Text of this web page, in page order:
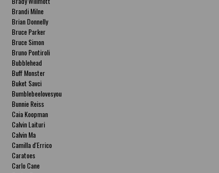
Brandi Milne
Brian Donnelly
Bruce Parker
Bruce Simon
Bruno Pontiroli
Bubblehead
Buff Monster
Buket Savci
Bumblebeelovesyou
Bunnie Reiss
Caia Koopman
Calvin Laituri
Calvin Ma
Camilla d'Errico
Caratoes
Carlo Cane